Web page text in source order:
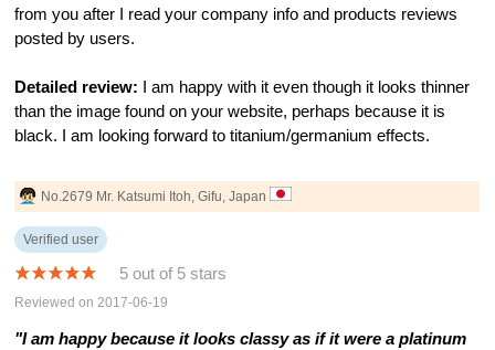
from you after I read your company info and products reviews
posted by users.
Detailed review: I am happy with it even though it looks thinner
than the image found on your website, perhaps because it is
black. I am looking forward to titanium/germanium effects.
No.2679 Mr. Katsumi Itoh, Gifu, Japan
Verified user
5 out of 5 stars
Reviewed on 2017-06-19
"I am happy because it looks classy as if it were a platinum